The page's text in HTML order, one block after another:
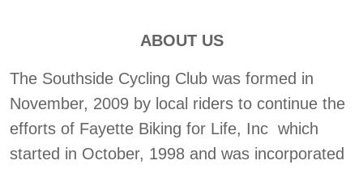
ABOUT US
The Southside Cycling Club was formed in
November, 2009 by local riders to continue the
efforts of Fayette Biking for Life, Inc which
started in October, 1998 and was incorporated